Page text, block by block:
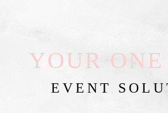
YOUR ONE
EVENT